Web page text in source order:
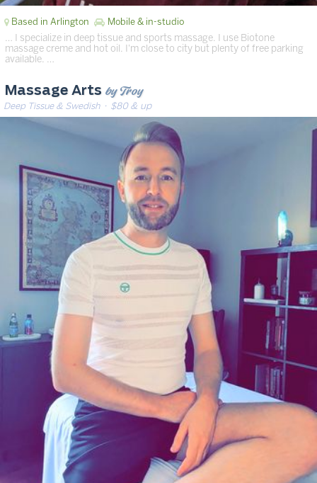
Based in Arlington Mobile & in-studio
… I specialize in deep tissue and sports massage. I use Biotone
massage creme and hot oil. I'm close to city but plenty of free parking
available. …
Massage Arts by Troy
Deep Tissue & Swedish· $80 & up